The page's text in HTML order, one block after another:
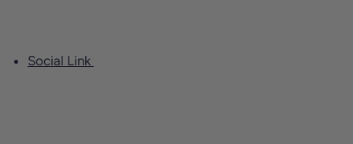
Social Link